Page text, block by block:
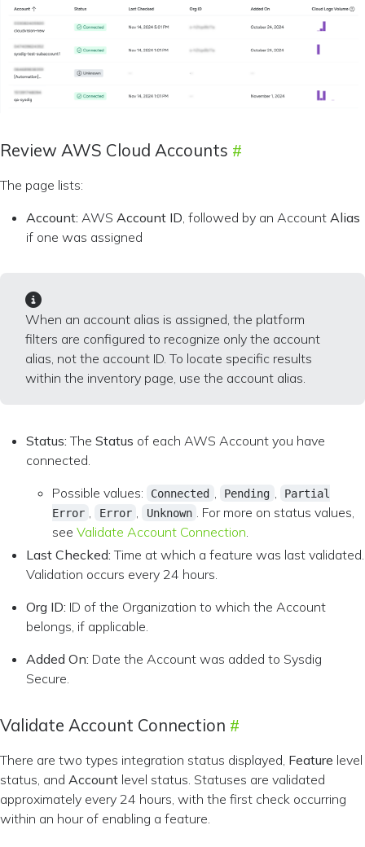
Review AWS Cloud Accounts
The page lists:
Account: AWS Account ID , followed by an Account Alias
if one was assigned
When an account alias is assigned, the platform
filters are configured to recognize only the account
alias, not the account ID. To locate specific results
within the inventory page, use the account alias.
Status: The Status of each AWS Account you have
connected.
Possible values:
Connected Pending
Partial
Error
Error Unknown
. For more on status values,
see Validate Account Connection
Last Checked: Time at which a feature was last validated.
Validation occurs every 24 hours.
Org ID: ID of the Organization to which the Account
belongs, if applicable.
Added On: Date the Account was added to Sysdig
Secure.
Validate Account Connection
There are two types integration status displayed, Feature level
status, and Account level status. Statuses are validated
approximately every 24 hours, with the first check occurring
within an hour of enabling a feature.